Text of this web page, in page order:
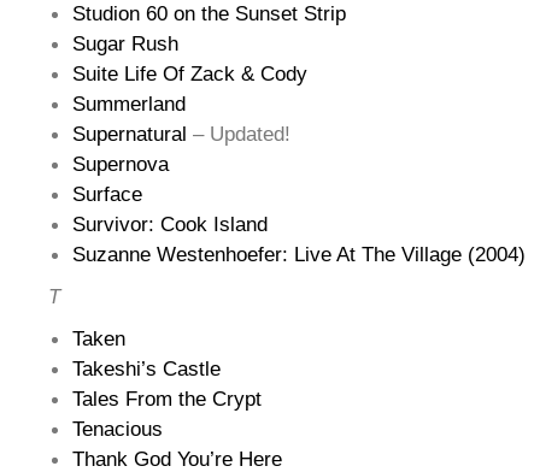
Studion 60 on the Sunset Strip
Sugar Rush
Suite Life Of Zack & Cody
Summerland
Supernatural – Updated!
Supernova
Surface
Survivor: Cook Island
Suzanne Westenhoefer: Live At The Village (2004)
T
Taken
Takeshi’s Castle
Tales From the Crypt
Tenacious
Thank God You’re Here